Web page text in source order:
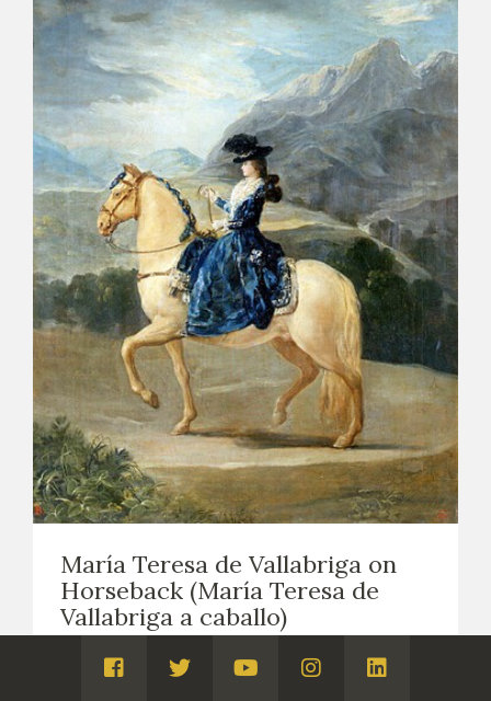
María Teresa de Vallabriga on
Horseback (María Teresa de
Vallabriga a caballo)
1783Visita
Visita
Visita
Visita
Visita